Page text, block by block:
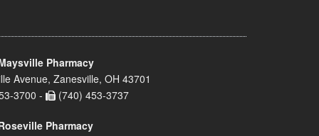
Pharmacy
Avenue, Zanesville, OH 43701
3700 -
(740) 453-3737
Pharmacy